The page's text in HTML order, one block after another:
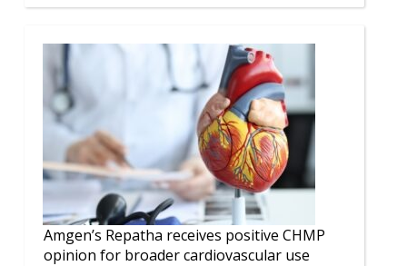
Amgen’s Repatha receives positive CHMP
opinion for broader cardiovascular use